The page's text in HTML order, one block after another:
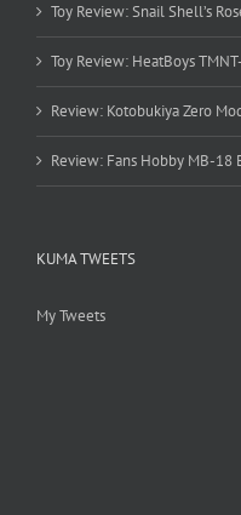
Toy Review: Snail Shell’s
Toy Review: HeatBoys
Review: Kotobukiya Zero
Review: Fans Hobby MB-18
KUMA TWEETS
My Tweets